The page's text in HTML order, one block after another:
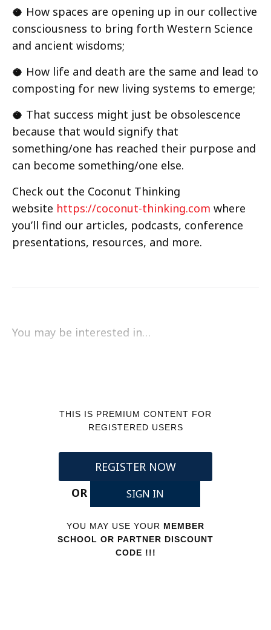
🥥 How spaces are opening up in our collective
consciousness to bring forth Western Science
and ancient wisdoms;
🥥 How life and death are the same and lead to
composting for new living systems to emerge;
🥥 That success might just be obsolescence
because that would signify that
something/one has reached their purpose and
can become something/one else.
Check out the Coconut Thinking
website https://coconut-thinking.com where
you’ll find our articles, podcasts, conference
presentations, resources, and more.
You may be interested in…
THIS IS PREMIUM CONTENT FOR
REGISTERED USERS
REGISTER NOW
OR
SIGN IN
YOU MAY USE YOUR MEMBER
SCHOOL OR PARTNER DISCOUNT
CODE !!!